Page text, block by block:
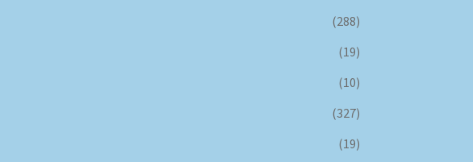
(288)
(19)
(10)
(327)
(19)